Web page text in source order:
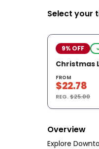
Select your
9% OFF
Christmas
FROM
$22.78
REG.$25.00
Overview
Explore